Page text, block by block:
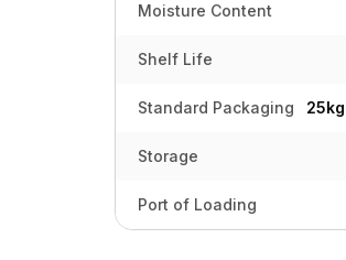
Moisture Content
Shelf Life
Standard Packaging
Storage
Port of Loading